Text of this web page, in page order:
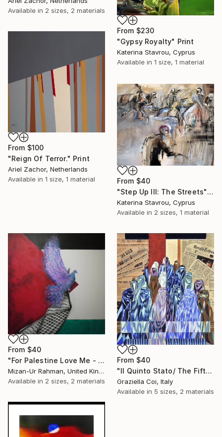
Available in 2 sizes, 2 materials
From $230
"Gypsy Royalty" Print
Katerina Stavrou, Cyprus
Available in 1 size, 1 material
From $100
"Reign Of Terror." Print
Ariel Zachor, Netherlands
Available in 1 size, 1 material From $40
"Step Up III: The Streets" Print
Katerina Stavrou, Cyprus
Available in 2 sizes, 1 material
From $40
"For Palestine Love Me - Original Sold" Print
Mizan-Ur Rahman, United Kingdom
Available in 2 sizes, 2 materials
From $40
"Il Quinto Stato/ The Fifth Estate" Print
Graziella Coi, Italy
Available in 5 sizes, 2 materials